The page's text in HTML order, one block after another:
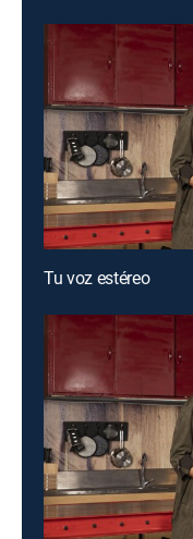
Tu voz estéreo